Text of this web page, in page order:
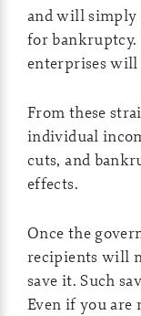
and will simply
for bankruptcy.
enterprises will
From these
individual
cuts, and
effects.
Once the
recipients will
save it. Such
Even if you